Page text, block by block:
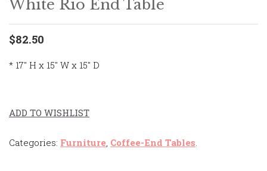
White Rio End Table
$82.50
* 17″ H x 15″ W x 15″ D
ADD TO WISHLIST
Categories: Furniture Coffee-End Tables